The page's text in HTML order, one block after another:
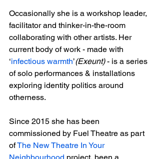
Occasionally she is a workshop leader,
facilitator and thinker-in-the-room
collaborating with other artists. Her
current body of work - made with
‘infectious warmth’(Exeunt) - is a series
of solo performances & installations
exploring identity politics around
otherness.
Since 2015 she has been
commissioned by Fuel Theatre as part
of The New Theatre In Your